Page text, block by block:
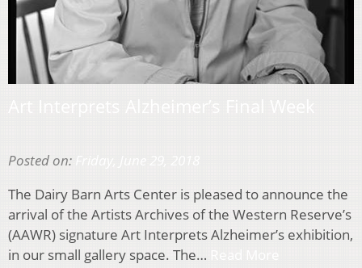
Posted on:
The Dairy Barn Arts Center is pleased to announce the
arrival of the Artists Archives of the Western Reserve’s
(AAWR) signature Art Interprets Alzheimer’s exhibition,
in our small gallery space. The…